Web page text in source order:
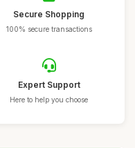
Secure Shopping
100% secure transactions
Expert Support
Here to help you choose